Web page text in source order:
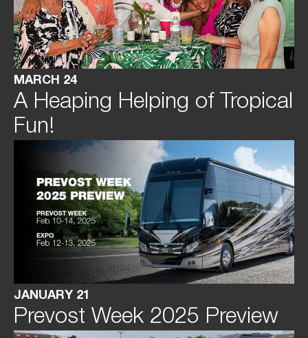
MARCH 24
A Heaping Helping of Tropical
Fun!
JANUARY 21
Prevost Week 2025 Preview